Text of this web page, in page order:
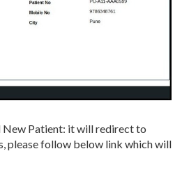
New Patient: it will redirect to
please follow below link which will